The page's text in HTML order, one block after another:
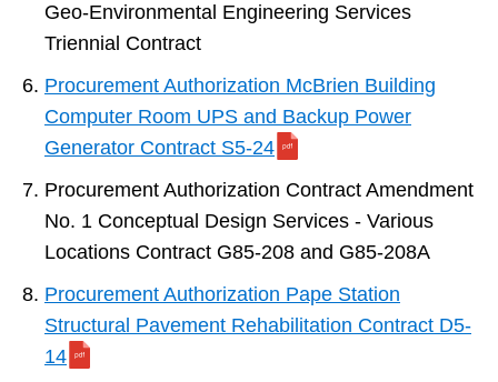
Geo-Environmental Engineering Services
Triennial Contract
Procurement Authorization McBrien Building
Computer Room UPS and Backup Power
Generator Contract S5-24
Procurement Authorization Contract Amendment
No. 1 Conceptual Design Services - Various
Locations Contract G85-208 and G85-208A
Procurement Authorization Pape Station
Structural Pavement Rehabilitation Contract D5-
14